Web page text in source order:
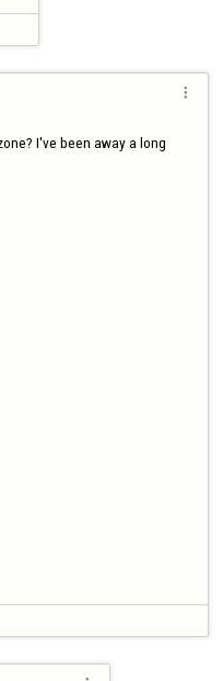

I've been away a long